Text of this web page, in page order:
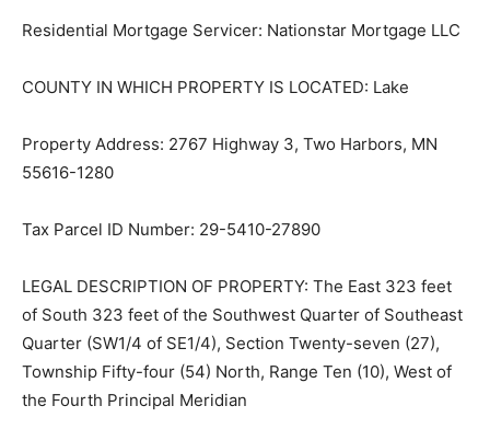
Residential Mortgage Servicer: Nation­star Mortgage
Property Address: 2767 Highway 3, Two Harbors, MN
LEGAL DESCRIPTION OF PROPERTY: The East 323 feet
of South 323 feet of the Southwest Quarter of
Southeast Quarter (SW1/4 of SE1/4), Section Twenty-
sev­en (27), Township Fifty-four (54) North, Range Ten